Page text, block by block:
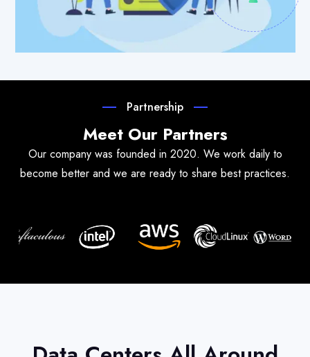
Partnership
Meet Our Partners
Our company was founded in 2020. We work daily to
become better and we are ready to share best practices.